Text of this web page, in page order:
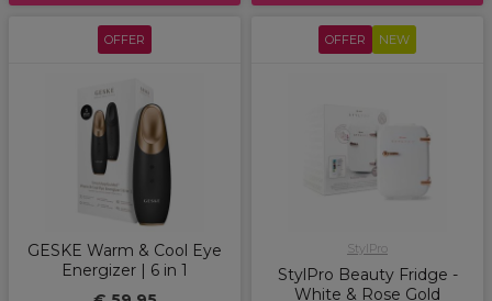
OFFER
GESKE Warm & Cool Eye
Energizer | 6 in 1
OFFER NEW
StylPro
StylPro Beauty Fridge -
White & Rose Gold